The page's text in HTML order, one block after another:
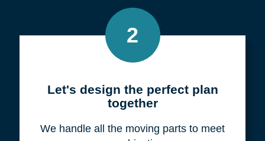
2
Let's design the perfect plan
together
We handle all the moving parts to meet